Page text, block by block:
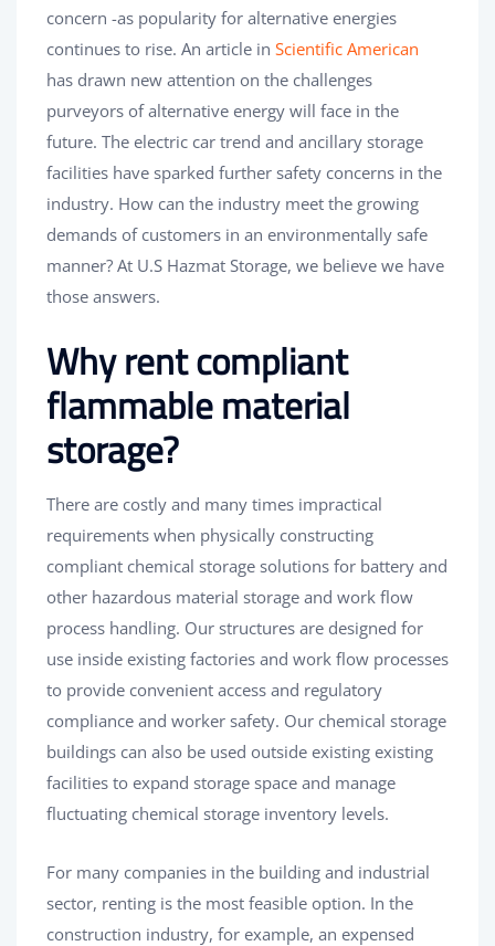
concern -as popularity for alternative energies
continues to rise. An article in Scientific American
has drawn new attention on the challenges
purveyors of alternative energy will face in the
future. The electric car trend and ancillary storage
facilities have sparked further safety concerns in the
industry. How can the industry meet the growing
demands of customers in an environmentally safe
manner? At U.S Hazmat Storage, we believe we have
those answers.
Why rent compliant
flammable material
storage?
There are costly and many times impractical
requirements when physically constructing
compliant chemical storage solutions for battery and
other hazardous material storage and work flow
process handling. Our structures are designed for
use inside existing factories and work flow processes
to provide convenient access and regulatory
compliance and worker safety. Our chemical storage
buildings can also be used outside existing existing
facilities to expand storage space and manage
fluctuating chemical storage inventory levels.
For many companies in the building and industrial
sector, renting is the most feasible option. In the
construction industry, for example, an expensed